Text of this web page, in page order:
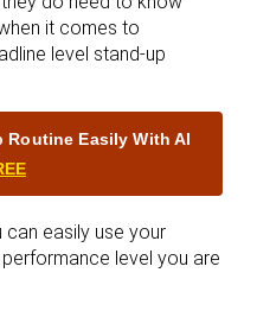
it comes to
level stand-up
Routine Easily With AI
can easily use your
level you are